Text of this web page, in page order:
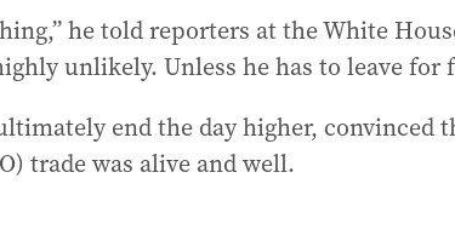
he told reporters at the White
unlikely. Unless he has to leave for
end the day higher, convinced
trade was alive and well.